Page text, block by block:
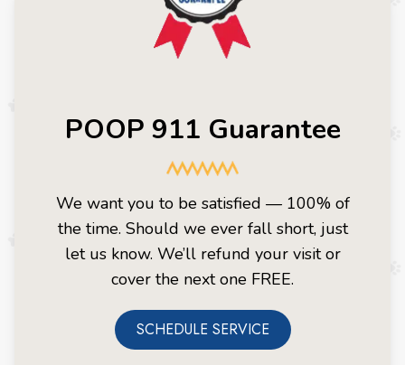
POOP 911 Guarantee
We want you to be satisfied — 100% of
the time. Should we ever fall short, just
let us know. We’ll refund your visit or
cover the next one FREE.
SCHEDULE SERVICE